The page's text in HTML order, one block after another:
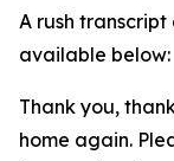
A rush transcript
available below:
Thank you,
home again.